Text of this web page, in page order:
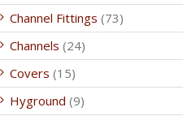
Channel Fittings (73)
Channels (24)
Covers (15)
Hyground (9)